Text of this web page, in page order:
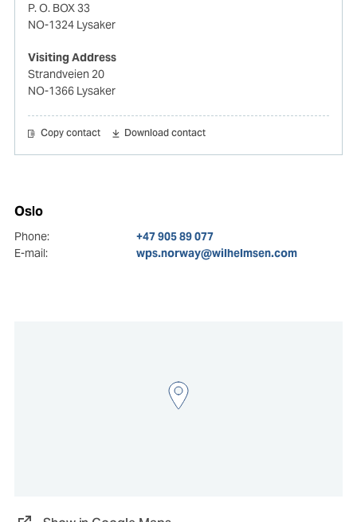
P. O. BOX 33
NO-1324 Lysaker
Visiting Address
Strandveien 20
NO-1366 Lysaker
Copy contact Download contact
Oslo
Phone:
+47 905 89 077
E-mail:
wps.norway@wilhelmsen.com